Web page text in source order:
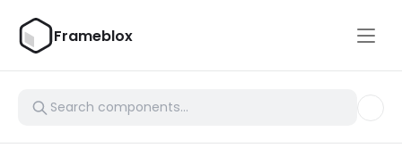
Frameblox